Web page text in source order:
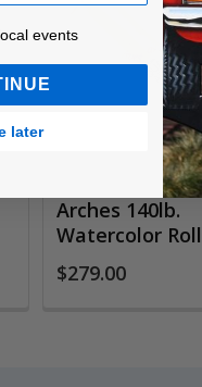
Arches 140lb.
Watercolor
$279.00
events!
events
later